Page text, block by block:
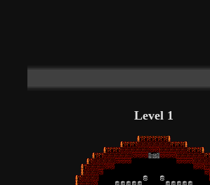
Level 1